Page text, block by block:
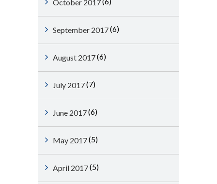
October 2017
September 2017(6)
August 2017(6)
July 2017(7)
June 2017(6)
May 2017(5)
April 2017(5)